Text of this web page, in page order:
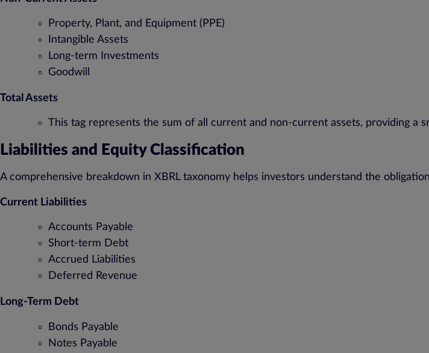
Property, Plant, and Equipment (PPE)
Intangible Assets
Long-term Investments
Goodwill
Total Assets
This tag represents the sum of all current and non-current assets, providing a
Liabilities and Equity Classification
A comprehensive breakdown in XBRL taxonomy helps investors understand the
Current Liabilities
Accounts Payable
Short-term Debt
Accrued Liabilities
Deferred Revenue
Long-Term Debt
Bonds Payable
Notes Payable